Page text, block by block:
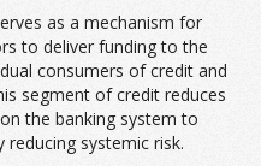
as a mechanism for
to deliver funding to the
consumers of credit and
segment of credit reduces
the banking system to
reducing systemic risk.